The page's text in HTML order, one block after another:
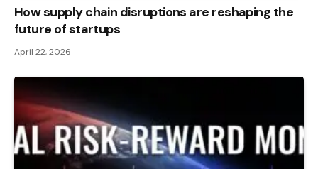
How supply chain disruptions are reshaping the
future of startups
April 22, 2026